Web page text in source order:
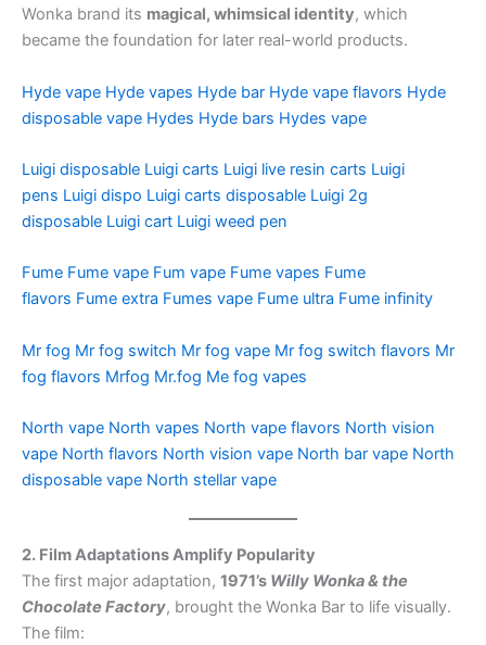
Wonka brand its magical, whimsical identity, which
became the foundation for later real-world products.
Hyde vape Hyde vapes Hyde bar Hyde vape flavors Hyde
disposable vape Hydes Hyde bars Hydes vape
Luigi disposable Luigi carts Luigi live resin carts Luigi
pens Luigi dispo Luigi carts disposable Luigi 2g
disposable Luigi cart Luigi weed pen
Fume Fume vape Fum vape Fume vapes Fume
flavors Fume extra Fumes vape Fume ultra Fume infinity
Mr fog Mr fog switch Mr fog vape Mr fog switch flavors Mr
fog flavors Mrfog Mr.fog Me fog vapes
North vape North vapes North vape flavors North vision
vape North flavors North vision vape North bar vape North
disposable vape North stellar vape
2. Film Adaptations Amplify Popularity
The first major adaptation, 1971’s Willy Wonka & the
Chocolate Factory, brought the Wonka Bar to life visually.
The film: